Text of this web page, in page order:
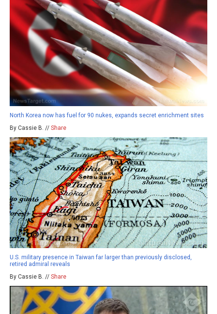
North Korea now has fuel for 90 nukes, expands secret enrichment sites
By Cassie B. // Share
U.S. military presence in Taiwan far larger than previously disclosed,
retired admiral reveals
By Cassie B. // Share